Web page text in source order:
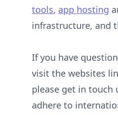
tools, app hosting
infrastructure, and
If you have
visit the websites
please get in touch
adhere to